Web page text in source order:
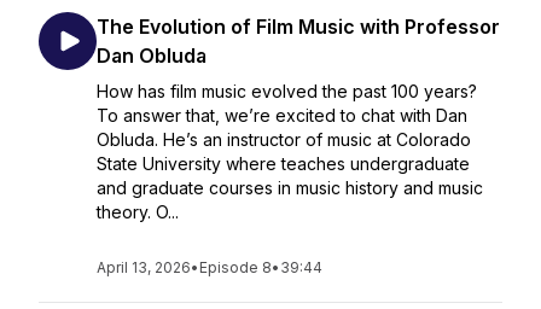
The Evolution of Film Music with Professor
Dan Obluda
How has film music evolved the past 100 years?
To answer that, we’re excited to chat with Dan
Obluda. He’s an instructor of music at Colorado
State University where teaches undergraduate
and graduate courses in music history and music
theory. O...
April 13, 2026• Episode 8• 39:44